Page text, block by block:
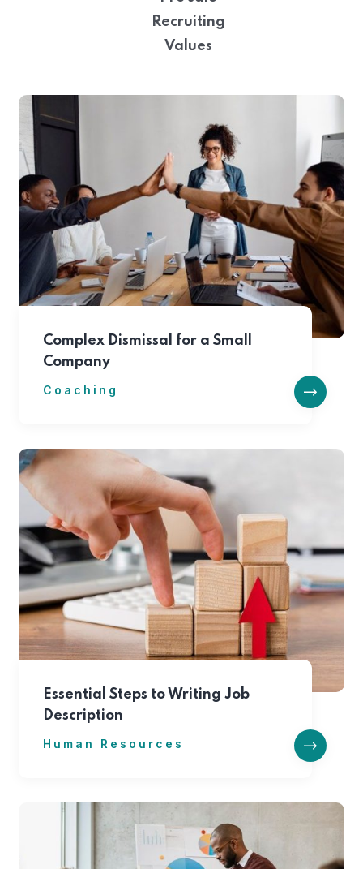
Recruiting
Values
Complex Dismissal for a Small
Company
Coaching
Essential Steps to Writing Job
Description
Human Resources